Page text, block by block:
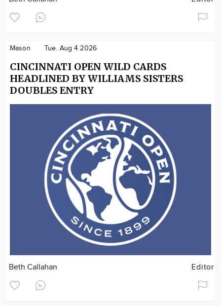
Mason Tue. Aug 4 2026
CINCINNATI OPEN WILD CARDS
HEADLINED BY WILLIAMS SISTERS
DOUBLES ENTRY
Beth Callahan Editor